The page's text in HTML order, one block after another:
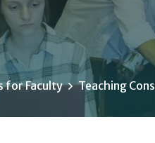
for Faculty
Teaching